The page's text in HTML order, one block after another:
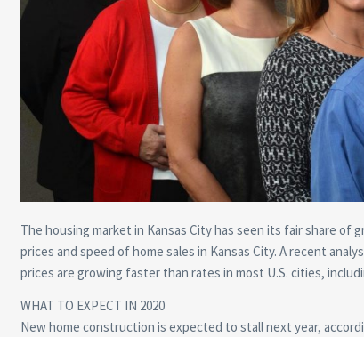
The housing market in Kansas City has seen its fair share
prices and speed of home sales in Kansas City. A recent
prices are growing faster than rates in most U.S. cities,
WHAT TO EXPECT IN 2020
New home construction is expected to stall next year,